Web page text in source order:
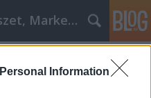
Information
Könyvajanló Épületgépészet, Marketing témákban
Designer mit